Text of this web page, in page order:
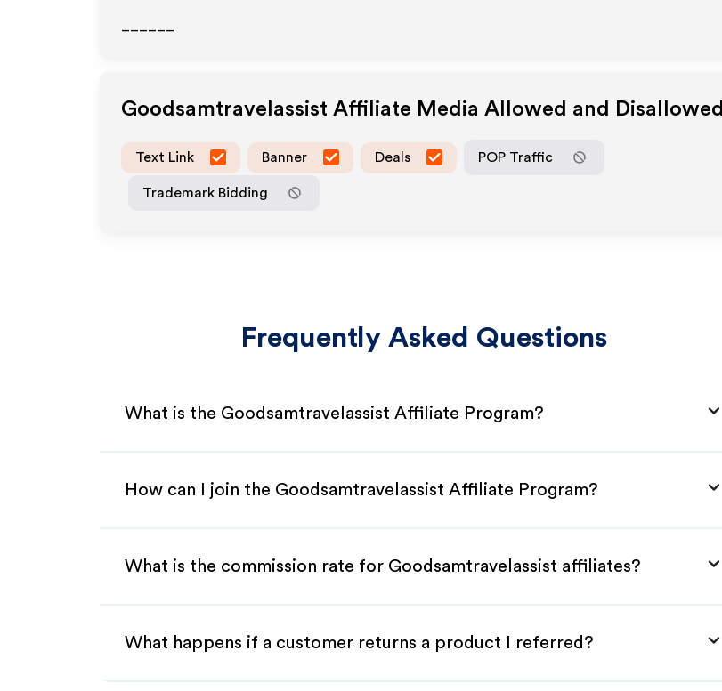
Goodsamtravelassist Affiliate Media Allowed and Disallowed
Text Link Banner Deals POP Traffic
Trademark Bidding
Frequently Asked Questions
What is the Goodsamtravelassist Affiliate Program?
How can I join the Goodsamtravelassist Affiliate Program?
What is the commission rate for Goodsamtravelassist affiliates?
What happens if a customer returns a product I referred?